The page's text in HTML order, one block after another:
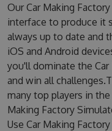
Our Car Making
interface to produce it
always up to date and
iOS and Android
you'll dominate the
and win all
many top players in
Making Factory
Use Car Making